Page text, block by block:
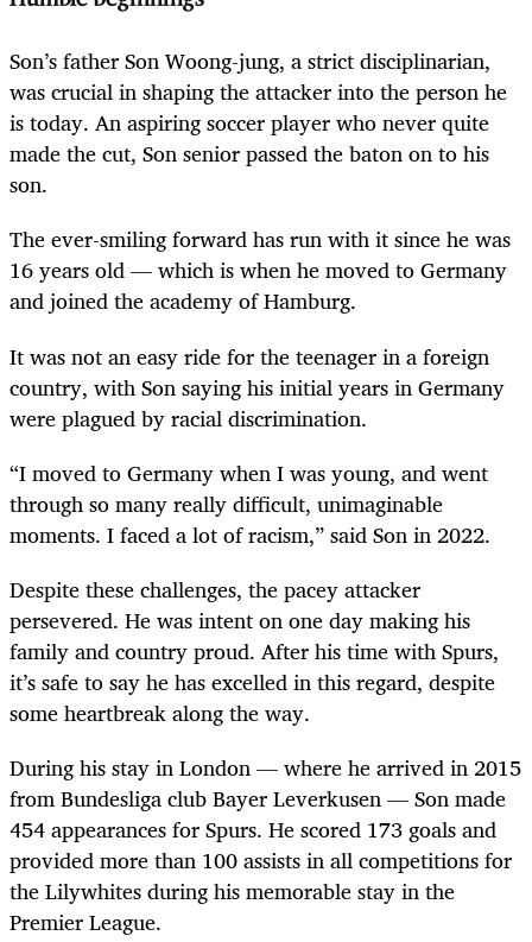
Son’s father Son Woong-jung, a strict disciplinarian,
was crucial in shaping the attacker into the person he
is today. An aspiring soccer player who never quite
made the cut, Son senior passed the baton on to his
son.
The ever-smiling forward has run with it since he was
16 years old — which is when he moved to Germany
and joined the academy of Hamburg.
It was not an easy ride for the teenager in a foreign
country, with Son saying his initial years in Germany
were plagued by racial discrimination.
“I moved to Germany when I was young, and went
through so many really difficult, unimaginable
moments. I faced a lot of racism,” said Son in 2022.
Despite these challenges, the pacey attacker
persevered. He was intent on one day making his
family and country proud. After his time with Spurs,
it’s safe to say he has excelled in this regard, despite
some heartbreak along the way.
During his stay in London — where he arrived in 2015
from Bundesliga club Bayer Leverkusen — Son made
454 appearances for Spurs. He scored 173 goals and
provided more than 100 assists in all competitions for
the Lilywhites during his memorable stay in the
Premier League.